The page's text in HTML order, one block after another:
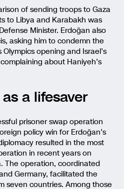
of sending troops to Gaza
to Libya and Karabakh was
Minister. Erdoğan also
asking him to condemn the
opening and Israel’s
about Haniyeh’s
a lifesaver
prisoner swap operation
policy win for Erdoğan’s
resulted in the most
in recent years on
The operation, coordinated
Germany, facilitated the
seven countries. Among those